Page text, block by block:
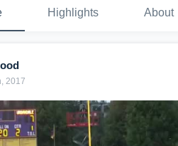
Highlights About
2017